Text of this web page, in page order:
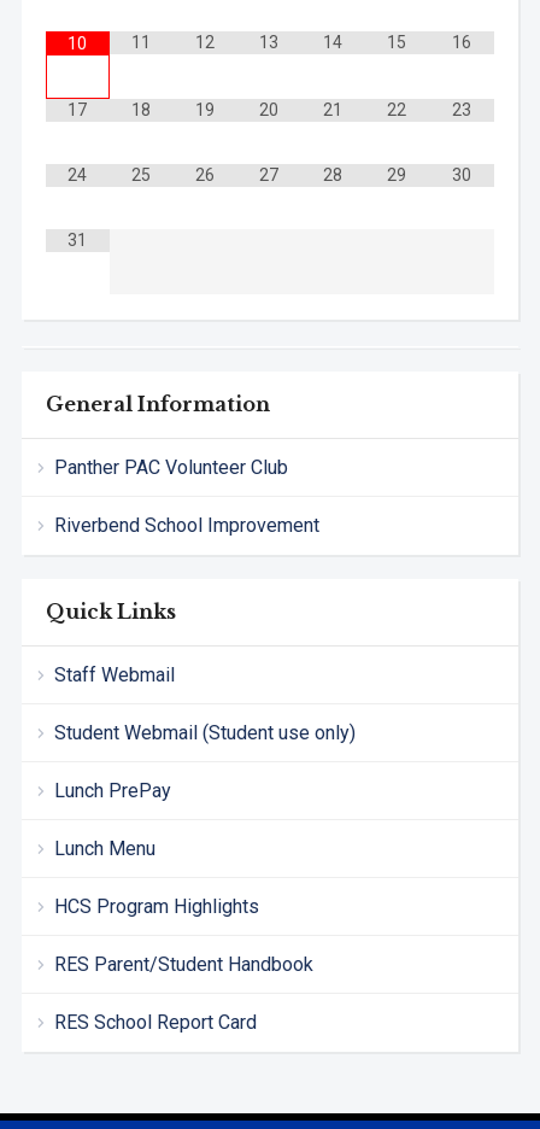
General Information
Panther PAC Volunteer Club
Riverbend School Improvement
Quick Links
Staff Webmail
Student Webmail (Student use only)
Lunch PrePay
Lunch Menu
HCS Program Highlights
RES Parent/Student Handbook
RES School Report Card
10 11 12 13 14 15 16
17 18 19 20 21 22 23
24 25 26 27 28 29 30
31